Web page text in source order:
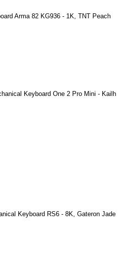
Arma 82 KG936 - 1K, TNT Peach
Keyboard One 2 Pro Mini - Kailh
Keyboard RS6 - 8K, Gateron Jade